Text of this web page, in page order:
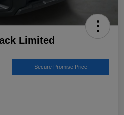
Limited
Secure Promise Price